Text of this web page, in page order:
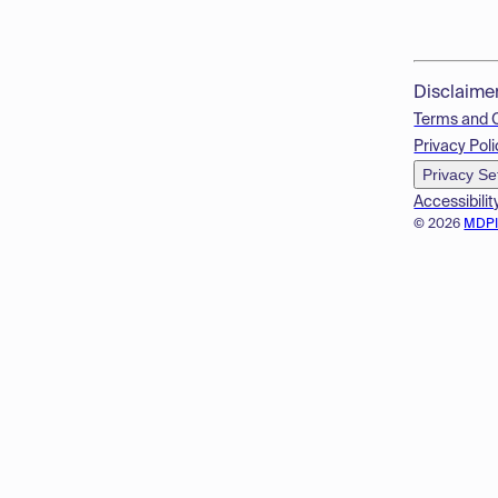
© 2026
Terms and
Privacy
Privacy